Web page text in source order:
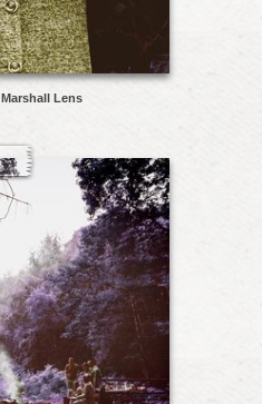
Marshall Lens